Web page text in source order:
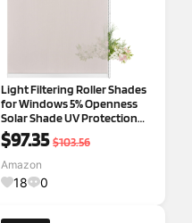
Light Filtering Roller Shades
for Windows 5% Openness
Solar Shade UV Protection
Light Filtering Roller Blinds
Sheer Window Shades for
Home Office Dinning Room
Door Beige,32" W x 96" H Light
$97.35 $103.56
Amazon
18 0